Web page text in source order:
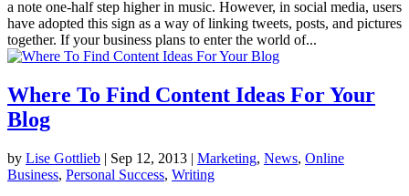
a note one-half step higher in music. However, in social media, users
have adopted this sign as a way of linking tweets, posts, and pictures
together. If your business plans to enter the world of...
Where To Find Content Ideas For Your
Blog
by Lise Gottlieb | Sep 12, 2013 | Marketing, News, Online
Business, Personal Success, Writing